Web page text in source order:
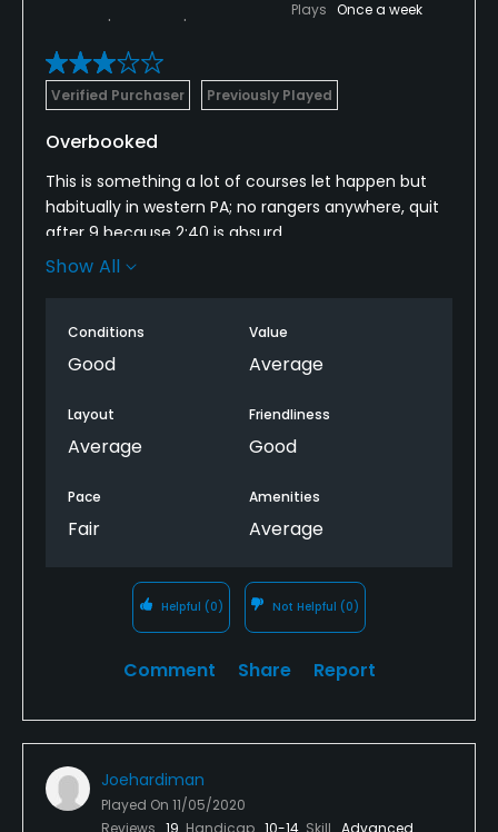
Plays Once a week
Verified Purchaser Previously Played
Overbooked
This is something a lot of courses let happen but
habitually in western PA; no rangers anywhere, quit
after 9 because 2:40 is absurd.
Course is average but for the first time in the 5-6
years I’ve played this course, it wasn’t soggy wet so
that was a huge plus. The actual course was in
Show All
Conditions
Good
Value
Average
Layout
Average
Friendliness
Good
Pace
Fair
Amenities
Average
Helpful (0) Not Helpful (0)
Comment Share Report
Joehardiman
Played On 11/05/2020
Reviews 19 Handicap 10-14 Skill Advanced